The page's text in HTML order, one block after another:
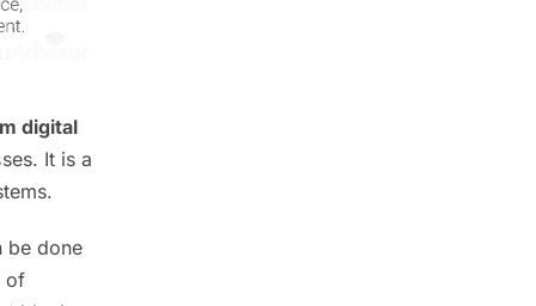
digital
It is a
be done
of